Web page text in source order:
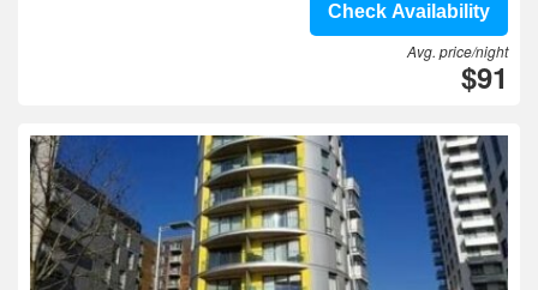
Check Availability
Avg. price/night
$91